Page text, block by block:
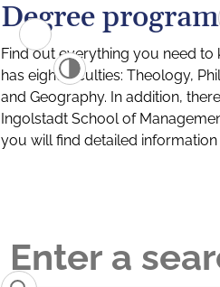
Degree
Find out everything you need
has eight faculties: Theology,
and Geography. In addition,
Ingolstadt School of
you will find detailed